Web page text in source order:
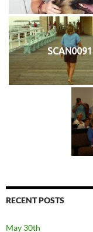
SCAN0091
RECENT POSTS
May 30th